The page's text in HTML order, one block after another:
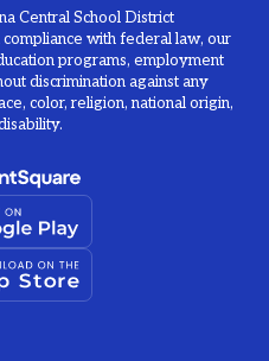
Central School District
with federal law, our
programs, employment
discrimination against any
color, religion, national origin,